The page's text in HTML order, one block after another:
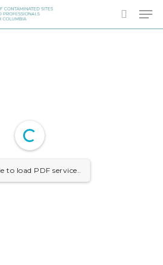
search
to load PDF service..